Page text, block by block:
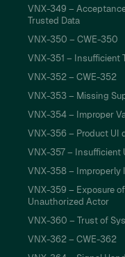
VNX-349 –
Trusted Data
VNX-350 – CWE-350
VNX-351 – Insufficient
VNX-352 – CWE-352
VNX-353 – Missing
VNX-354 – Improper
VNX-356 – Product UI
VNX-357 – Insufficient
VNX-358 – Improperly
VNX-359 – Exposure
Unauthorized Actor
VNX-360 – Trust of
VNX-362 – CWE-362